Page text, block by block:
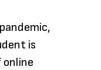
is
online